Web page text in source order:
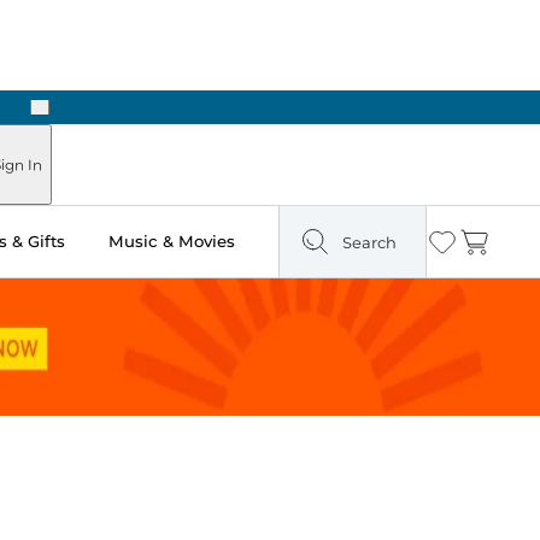
Next
In
& Gifts Music & Movies Search Wishlist
Cart